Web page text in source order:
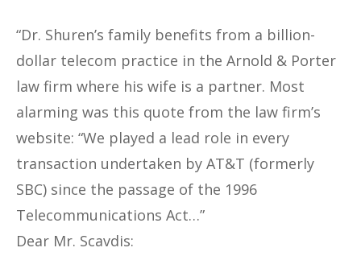
“Dr. Shuren’s family benefits from a billion-
dollar telecom practice in the Arnold & Porter
law firm where his wife is a partner. Most
alarming was this quote from the law firm’s
website: “We played a lead role in every
transaction undertaken by AT&T (formerly
SBC) since the passage of the 1996
Telecommunications Act…”
Dear Mr. Scavdis: